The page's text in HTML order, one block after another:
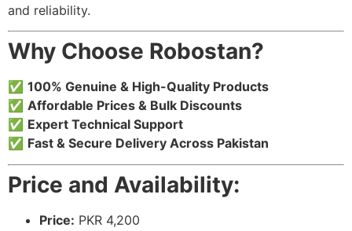
and reliability.
Why Choose Robostan?
✅ 100% Genuine & High-Quality Products
✅ Affordable Prices & Bulk Discounts
✅ Expert Technical Support
✅ Fast & Secure Delivery Across Pakistan
Price and Availability:
Price: PKR 4,200